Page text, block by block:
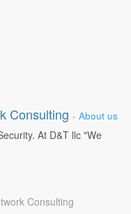
Consulting - About us
At D&T llc "We
Consulting